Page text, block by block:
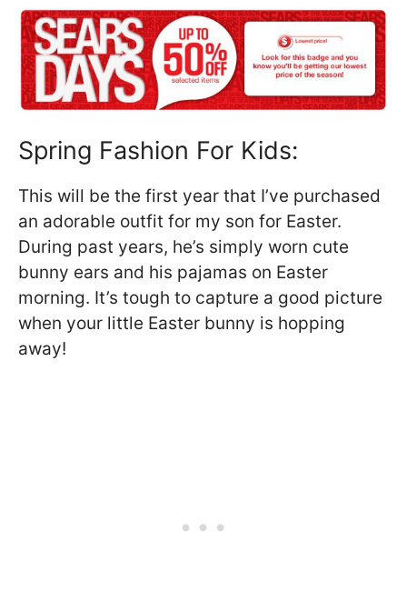
Spring Fashion For Kids:
This will be the first year that I’ve purchased
an adorable outfit for my son for Easter.
During past years, he’s simply worn cute
bunny ears and his pajamas on Easter
morning. It’s tough to capture a good picture
when your little Easter bunny is hopping
away!